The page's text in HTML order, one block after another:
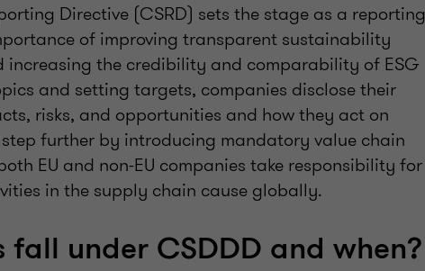
Directive (CSRD) sets the stage as a reporting
of improving transparent sustainability
increasing the credibility and comparability of ESG
and setting targets, companies disclose their
risks, and opportunities and how they act on
step further by introducing mandatory value chain
EU and non-EU companies take responsibility for
in the supply chain cause globally.
under CSDDD and when?